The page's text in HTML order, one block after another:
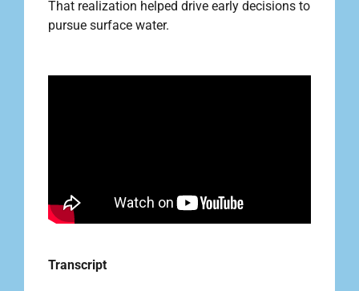
That realization helped drive early decisions to
pursue surface water.
Transcript